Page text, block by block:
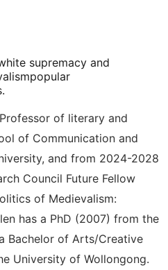
supremacy and
popular
of literary and
of Communication and
and from 2024-2028
Council Future Fellow
of Medievalism:
has a PhD (2007) from the
Bachelor of Arts/Creative
University of Wollongong.